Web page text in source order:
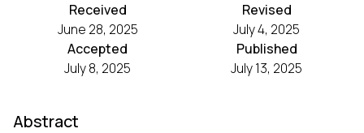
Received
June 28, 2025
Revised
July 4, 2025
Accepted
July 8, 2025
Published
July 13, 2025
Abstract